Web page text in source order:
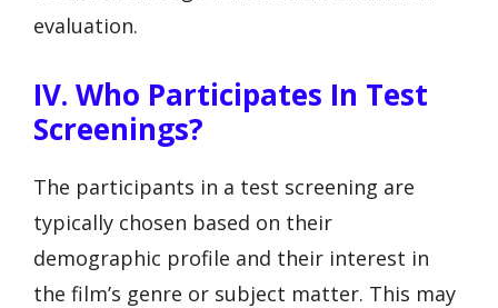
evaluation.
IV. Who Participates In Test
Screenings?
The participants in a test screening are
typically chosen based on their
demographic profile and their interest in
the film’s genre or subject matter. This may